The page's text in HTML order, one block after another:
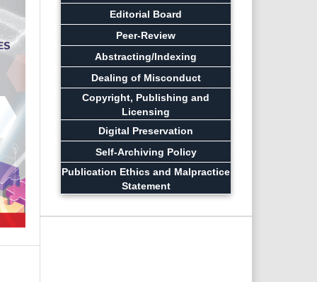
Editorial Board
Peer-Review
Abstracting/Indexing
Dealing of Misconduct
Copyright, Publishing and
Licensing
Digital Preservation
Self-Archiving Policy
Publication Ethics and Malpractice
Statement